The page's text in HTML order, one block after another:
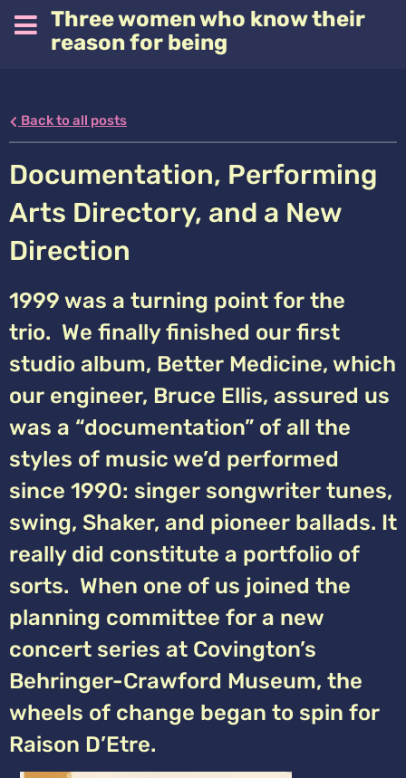
Three women who know their
reason for being
Back to all posts
Documentation, Performing
Arts Directory, and a New
Direction
1999 was a turning point for the
trio. We finally finished our first
studio album, Better Medicine, which
our engineer, Bruce Ellis, assured us
was a “documentation” of all the
styles of music we’d performed
since 1990: singer songwriter tunes,
swing, Shaker, and pioneer ballads. It
really did constitute a portfolio of
sorts. When one of us joined the
planning committee for a new
concert series at Covington’s
Behringer-Crawford Museum, the
wheels of change began to spin for
Raison D’Etre.